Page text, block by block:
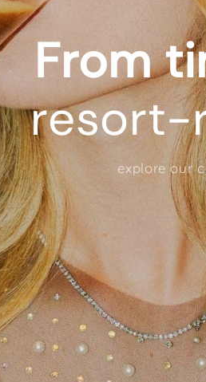
From
explore our